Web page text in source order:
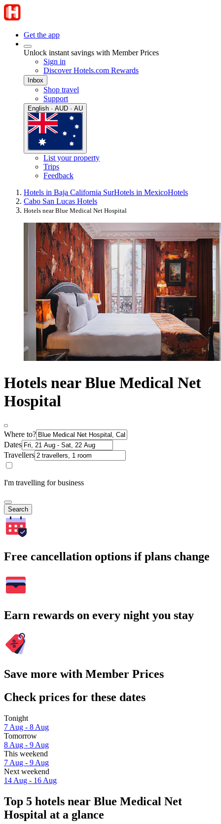
Get the app
Unlock instant savings with Member Prices
Sign in
Discover Hotels.com Rewards
Inbox
Shop travel
Support
English · AUD · AU
List your property
Trips
Feedback
Hotels in Baja California SurHotels in MexicoHotels
Cabo San Lucas Hotels
Hotels near Blue Medical Net Hospital
Hotels near Blue Medical Net
Hospital
Where to?
Dates
Travellers
I'm travelling for business
Search
Free cancellation options if plans change
Earn rewards on every night you stay
Save more with Member Prices
Check prices for these dates
Tonight
7 Aug - 8 Aug
Tomorrow
8 Aug - 9 Aug
This weekend
7 Aug - 9 Aug
Next weekend
14 Aug - 16 Aug
Top 5 hotels near Blue Medical Net
Hospital at a glance